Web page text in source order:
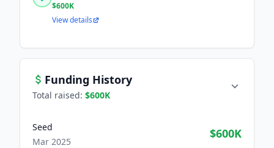
$600K
View details
Funding History
Total raised: $600K
Seed
Mar 2025
$600K